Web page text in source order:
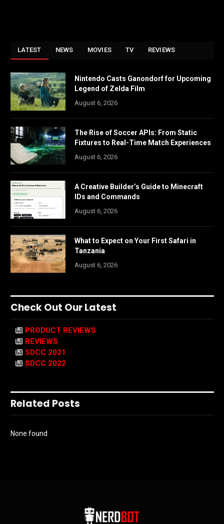
LATEST NEWS MOVIES TV REVIEWS
Nintendo Casts Ganondorf for Upcoming
Legend of Zelda Film
August 6, 2026
The Rise of Soccer APIs: From Static
Fixtures to Real-Time Match Experiences
August 6, 2026
A Creative Builder’s Guide to Minecraft
IDs and Commands
August 6, 2026
What to Expect on Your First Safari in
Tanzania
August 6, 2026
Check Out Our Latest
PRODUCT REVIEWS
REVIEWS
SDCC 2021
SDCC 2022
Related Posts
None found